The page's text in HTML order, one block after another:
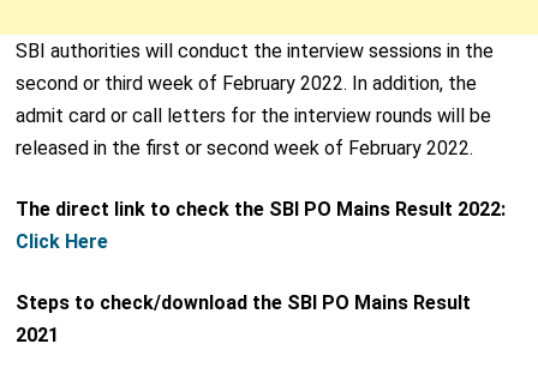
SBI authorities will conduct the interview sessions in the
second or third week of February 2022. In addition, the
admit card or call letters for the interview rounds will be
released in the first or second week of February 2022.
The direct link to check the SBI PO Mains Result 2022:
Click Here
Steps to check/download the SBI PO Mains Result
2021